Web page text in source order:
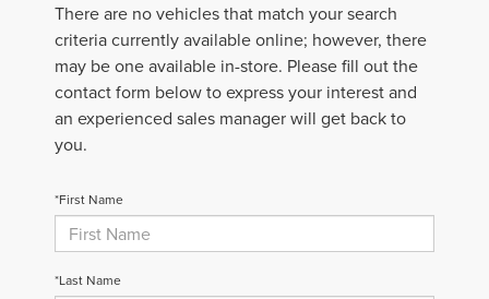
There are no vehicles that match your search
criteria currently available online; however, there
may be one available in-store. Please fill out the
contact form below to express your interest and
an experienced sales manager will get back to
you.
*First Name
*Last Name